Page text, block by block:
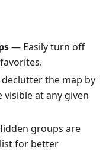
— Easily turn off
the map by
at any given
groups are
for better